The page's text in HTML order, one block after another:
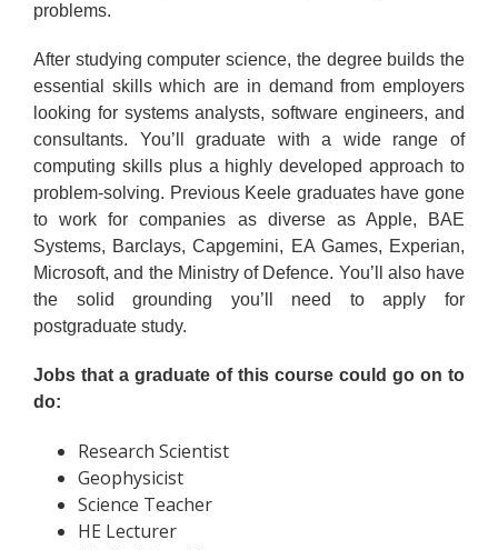
problems.
After studying computer science, the degree builds the
essential skills which are in demand from employers
looking for systems analysts, software engineers, and
consultants. You’ll graduate with a wide range of
computing skills plus a highly developed approach to
problem-solving. Previous Keele graduates have gone
to work for companies as diverse as Apple, BAE
Systems, Barclays, Capgemini, EA Games, Experian,
Microsoft, and the Ministry of Defence. You’ll also have
the solid grounding you’ll need to apply for
postgraduate study.
Jobs that a graduate of this course could go on to
do:
Research Scientist
Geophysicist
Science Teacher
HE Lecturer